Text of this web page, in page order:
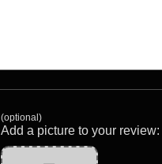
(optional)
Add a picture to your review: